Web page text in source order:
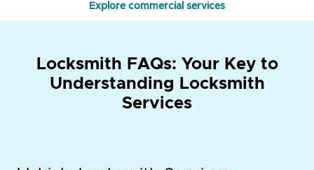
Explore commercial services
Locksmith FAQs: Your Key to
Understanding Locksmith
Services